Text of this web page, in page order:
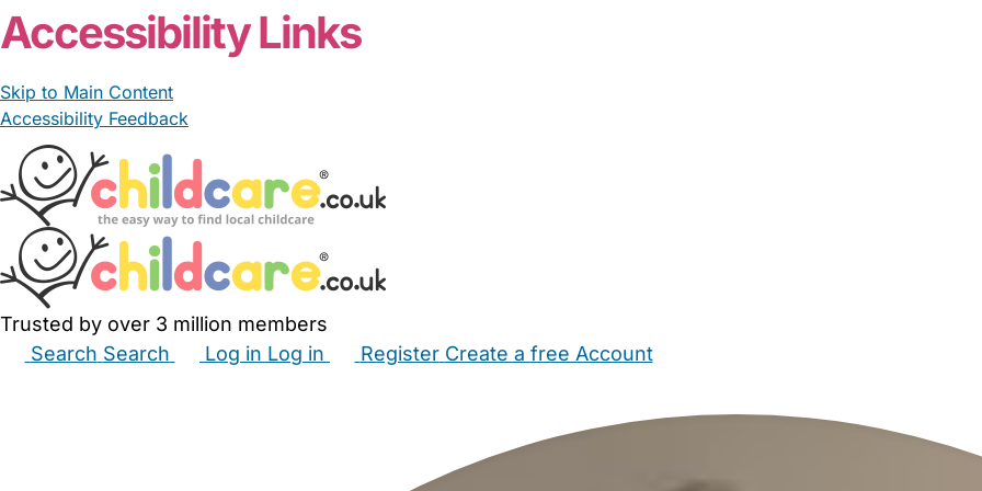
Accessibility Links
Skip to Main Content
Accessibility Feedback
Trusted by over 3 million members
Search Search Log in Log in Register Create a free Account